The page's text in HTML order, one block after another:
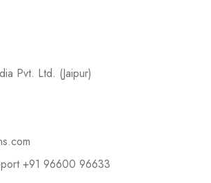
Pvt. Ltd. (Jaipur)
+91 96600 96633